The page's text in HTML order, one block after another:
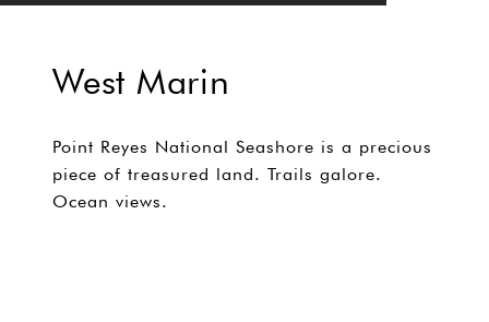
West Marin
Point Reyes National Seashore is a precious
piece of treasured land. Trails galore.
Ocean views.